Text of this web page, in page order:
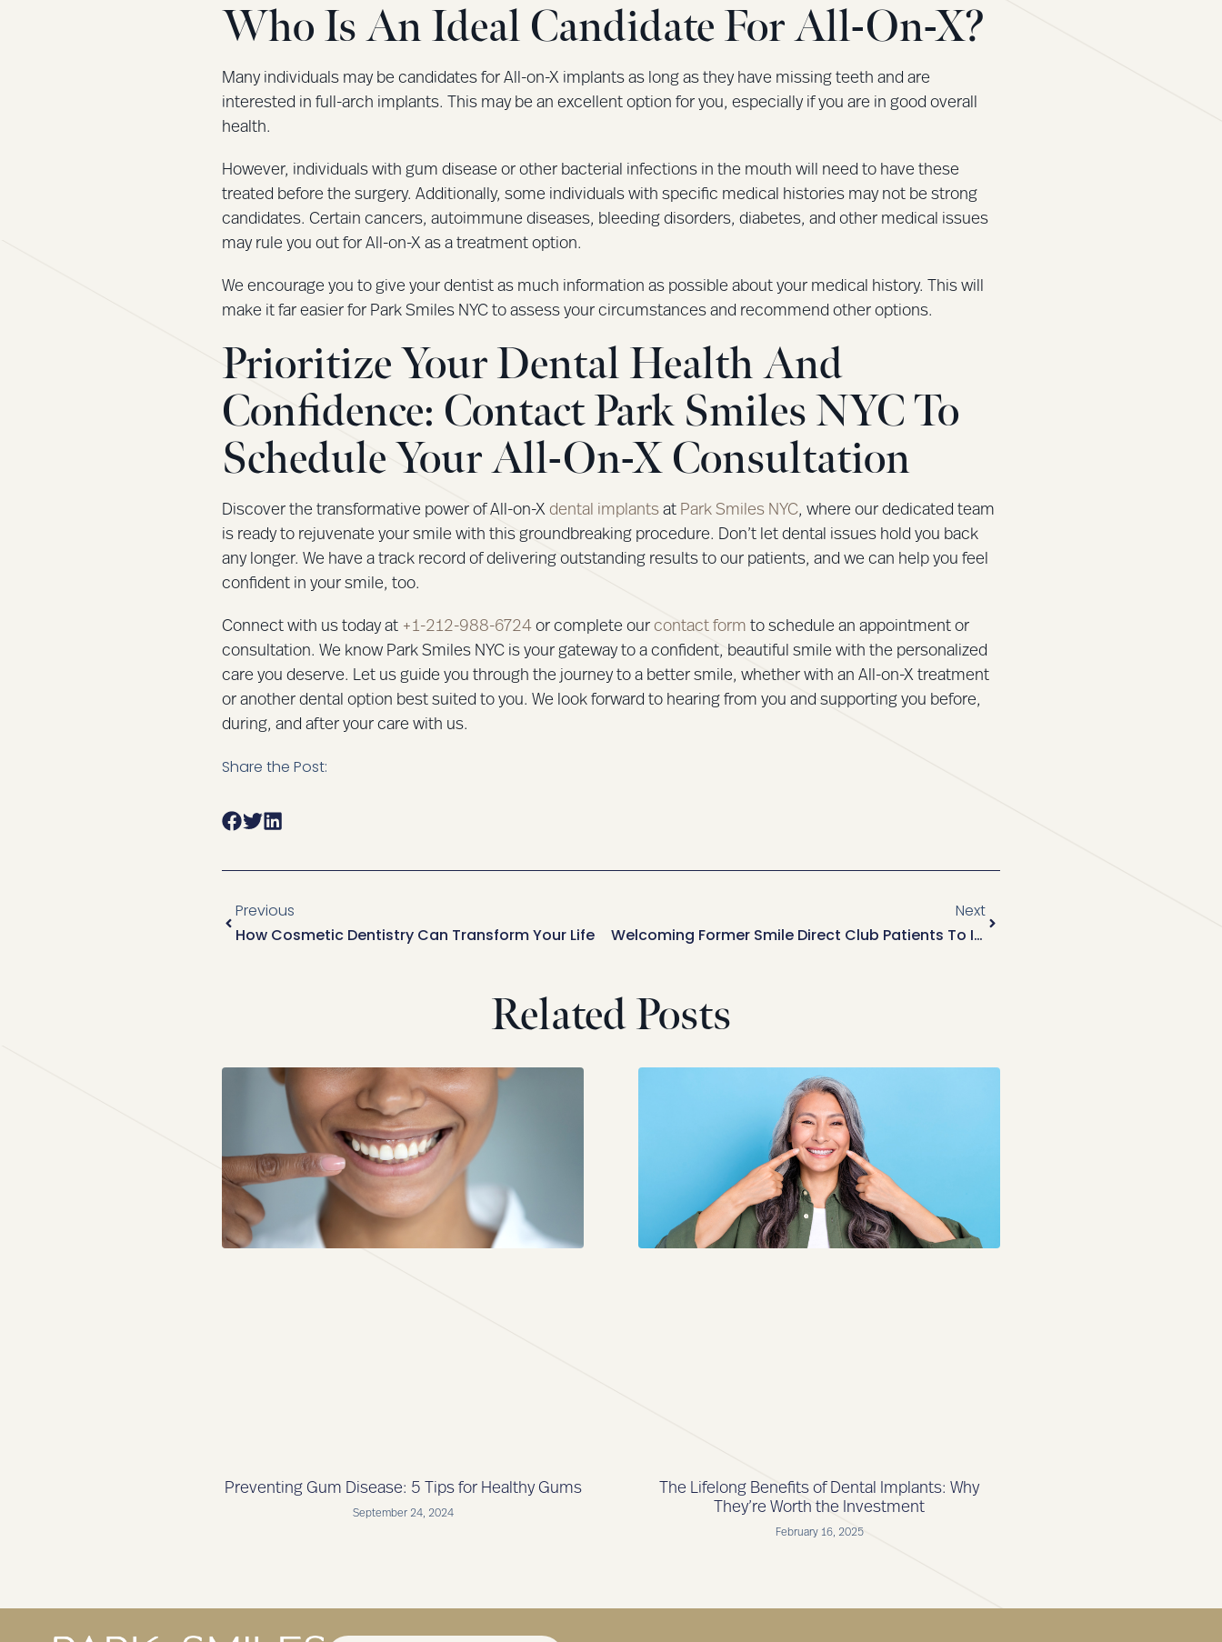
Who Is An Ideal Candidate For All-On-X?
Many individuals may be candidates for All-on-X implants as long as they have missing teeth and are
interested in full-arch implants. This may be an excellent option for you, especially if you are in good overall
health.
However, individuals with gum disease or other bacterial infections in the mouth will need to have these
treated before the surgery. Additionally, some individuals with specific medical histories may not be strong
candidates. Certain cancers, autoimmune diseases, bleeding disorders, diabetes, and other medical issues
may rule you out for All-on-X as a treatment option.
We encourage you to give your dentist as much information as possible about your medical history. This will
make it far easier for Park Smiles NYC to assess your circumstances and recommend other options.
Prioritize Your Dental Health And
Confidence: Contact Park Smiles NYC To
Schedule Your All-On-X Consultation
Discover the transformative power of All-on-X dental implants at Park Smiles NYC, where our dedicated team
is ready to rejuvenate your smile with this groundbreaking procedure. Don’t let dental issues hold you back
any longer. We have a track record of delivering outstanding results to our patients, and we can help you feel
confident in your smile, too.
Connect with us today at +1-212-988-6724 or complete our contact form to schedule an appointment or
consultation. We know Park Smiles NYC is your gateway to a confident, beautiful smile with the personalized
care you deserve. Let us guide you through the journey to a better smile, whether with an All-on-X treatment
or another dental option best suited to you. We look forward to hearing from you and supporting you before,
during, and after your care with us.
Share the Post:
Previous
How Cosmetic Dentistry Can Transform Your Life
Next
Welcoming Former Smile Direct Club Patients To Invisalign At Park Smiles NYC
Related Posts
Preventing Gum Disease: 5 Tips for Healthy Gums
September 24, 2024
The Lifelong Benefits of Dental Implants: Why
They’re Worth the Investment
February 16, 2025